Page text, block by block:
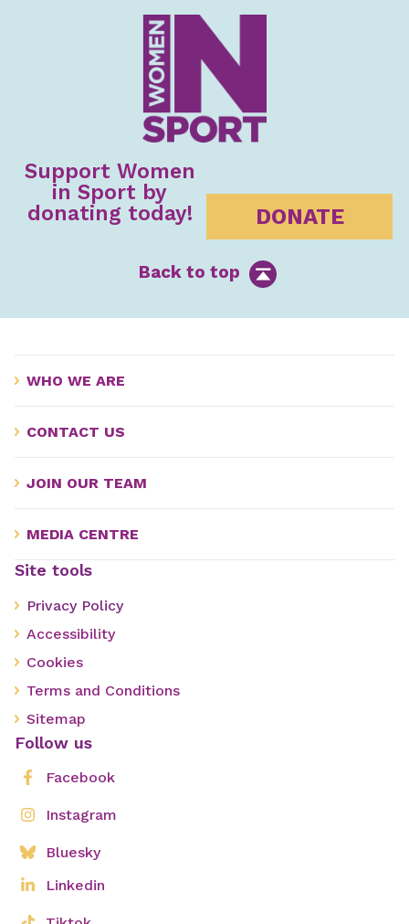
Back to top
Support Women
in Sport by
donating today!
DONATE
WHO WE ARE
CONTACT US
JOIN OUR TEAM
MEDIA CENTRE
Site tools
Privacy Policy
Accessibility
Cookies
Terms and Conditions
Sitemap
Follow us
Facebook
Instagram
Bluesky
Linkedin